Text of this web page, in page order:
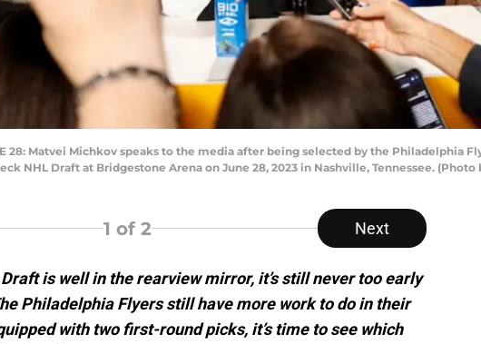
28: Matvei Michkov speaks to the media after being selected by the Philadelphia
NHL Draft at Bridgestone Arena on June 28, 2023 in Nashville, Tennessee.
1 of 2 Next
is well in the rearview mirror, it’s still never too early
Philadelphia Flyers still have more work to do in their
with two first-round picks, it’s time to see which